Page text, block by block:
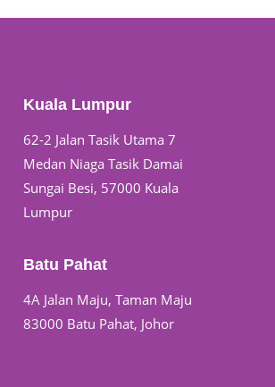
Kuala Lumpur
62-2 Jalan Tasik Utama 7
Medan Niaga Tasik Damai
Sungai Besi, 57000 Kuala
Lumpur
Batu Pahat
4A Jalan Maju, Taman Maju
83000 Batu Pahat, Johor